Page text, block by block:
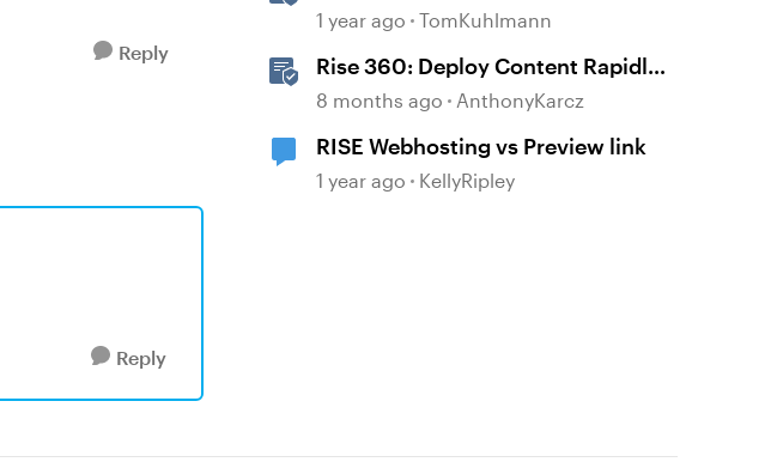
Reply
Reply
1 year ago TomKuhlmann
Rise 360: Deploy Content Rapidly
with Quick Share
8 months ago AnthonyKarcz
RISE Webhosting vs Preview link
1 year ago KellyRipley